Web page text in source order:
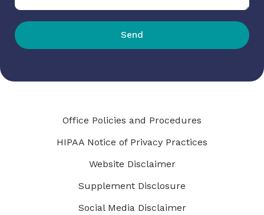
Send
Office Policies and Procedures
HIPAA Notice of Privacy Practices
Website Disclaimer
Supplement Disclosure
Social Media Disclaimer